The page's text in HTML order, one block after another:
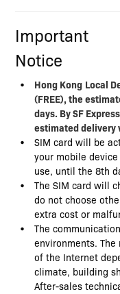
Important
Notice
Hong Kong Local
(FREE), the
days. By SF
estimated delivery
SIM card will be
your mobile
use, until the 8th
The SIM card will
do not choose
extra cost or
The
environments.
of the Internet
climate, building
After-sales